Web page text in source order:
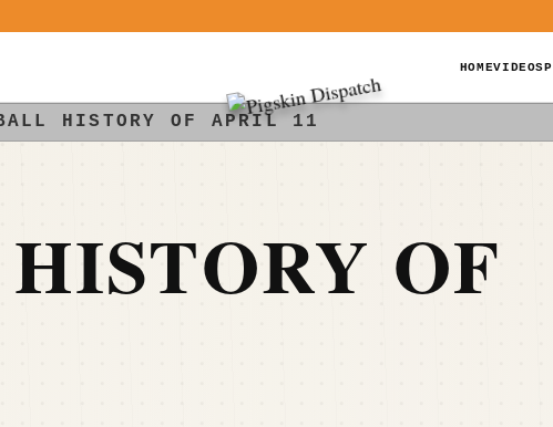
HOMEVIDEOS
HISTORY OF APRIL 11
OF